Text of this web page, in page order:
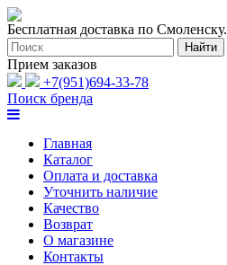
Бесплатная доставка по Смоленску.
Прием заказов
+7(951)694-33-78
Поиск бренда
Главная
Каталог
Оплата и доставка
Уточнить наличие
Качество
Возврат
О магазине
Контакты